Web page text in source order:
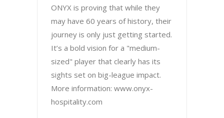
ONYX is proving that while they
may have 60 years of history, their
journey is only just getting started.
It’s a bold vision for a "medium-
sized" player that clearly has its
sights set on big-league impact.
More information: www.onyx-
hospitality.com